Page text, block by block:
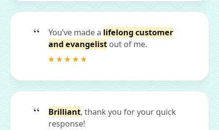
You’ve made a lifelong customer
and evangelist out of me.
Brilliant, thank you for your quick
response!